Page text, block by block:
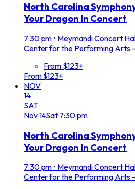
North Carolina
Your Dragon In Concert
7:30 pm • Meymandi Concert
Center for the Performing Arts -
From $123+
From $123+
NOV
14
SAT
Nov14Sat 7:30 pm
North Carolina
Your Dragon In Concert
7:30 pm • Meymandi Concert
Center for the Performing Arts -